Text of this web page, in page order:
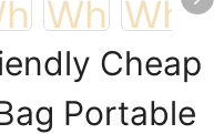
Cheap
Portable